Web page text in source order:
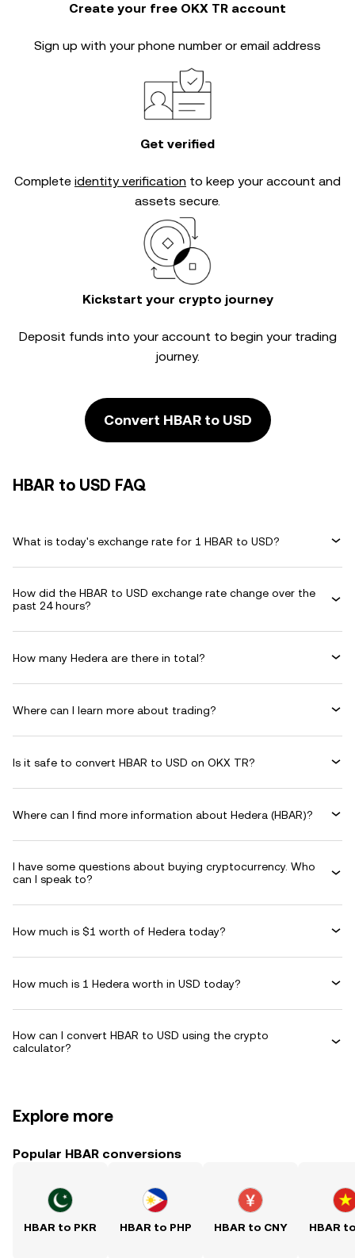
Create your free OKX TR account
Sign up with your phone number or email address
Get verified
Complete identity verification to keep your account and
assets secure.
Kickstart your crypto journey
Deposit funds into your account to begin your trading
journey.
Convert HBAR to USD
HBAR to USD FAQ
What is today's exchange rate for 1 HBAR to USD?
How did the HBAR to USD exchange rate change over the
past 24 hours?
How many Hedera are there in total?
Where can I learn more about trading?
Is it safe to convert HBAR to USD on OKX TR?
Where can I find more information about Hedera (HBAR)?
I have some questions about buying cryptocurrency. Who
can I speak to?
How much is $1 worth of Hedera today?
How much is 1 Hedera worth in USD today?
How can I convert HBAR to USD using the crypto
calculator?
Explore more
Popular HBAR conversions
HBAR to PKR HBAR to PHP HBAR to CNY HBAR